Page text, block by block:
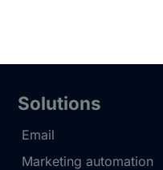
Solutions
Email
Marketing automation